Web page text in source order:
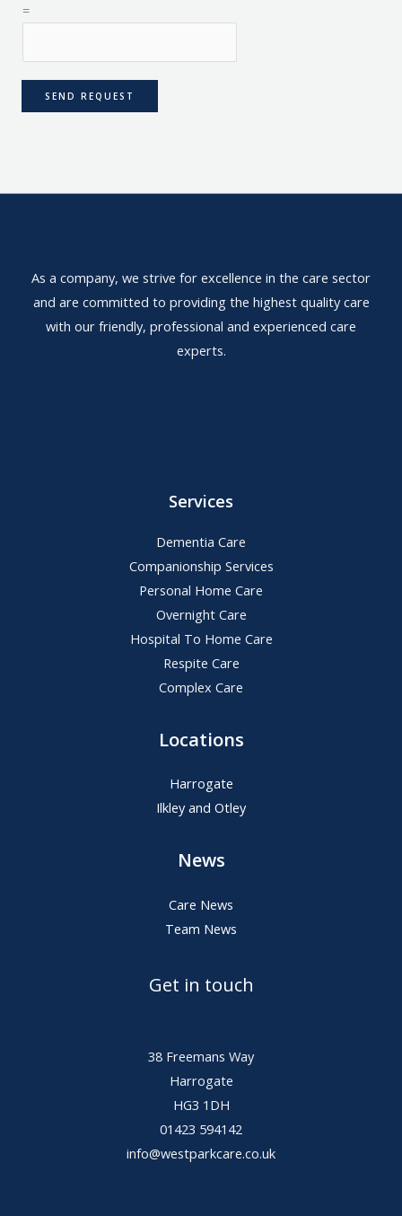
=
SEND REQUEST
As a company, we strive for excellence in the care sector
and are committed to providing the highest quality care
with our friendly, professional and experienced care
experts.
Services
Dementia Care
Companionship Services
Personal Home Care
Overnight Care
Hospital To Home Care
Respite Care
Complex Care
Locations
Harrogate
Ilkley and Otley
News
Care News
Team News
Get in touch
38 Freemans Way
Harrogate
HG3 1DH
01423 594142
info@westparkcare.co.uk